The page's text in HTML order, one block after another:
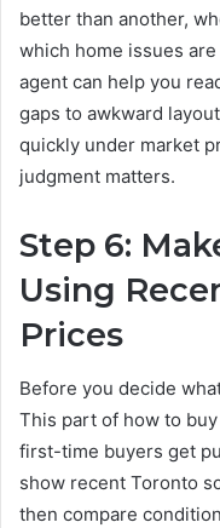
better than another,
which home issues
agent can help you
gaps to awkward
quickly under market
judgment matters.
Step 6:
Using
Prices
Before you decide
This part of how to
first-time buyers get
show recent Toronto
then compare